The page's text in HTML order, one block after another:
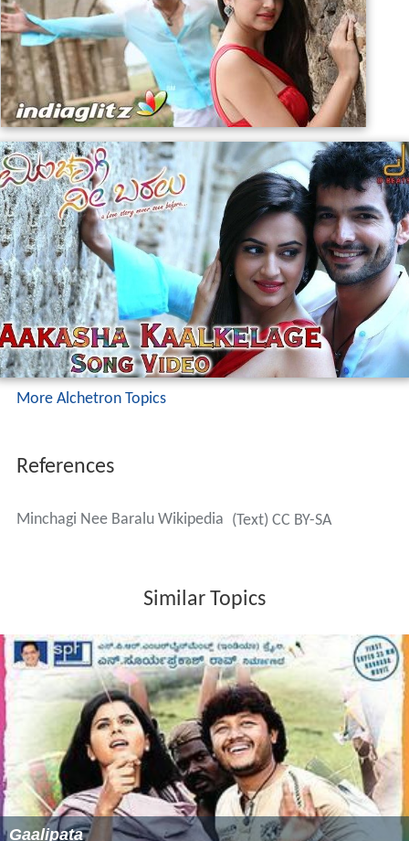
More Alchetron Topics
References
Minchagi Nee Baralu Wikipedia (Text) CC BY-SA